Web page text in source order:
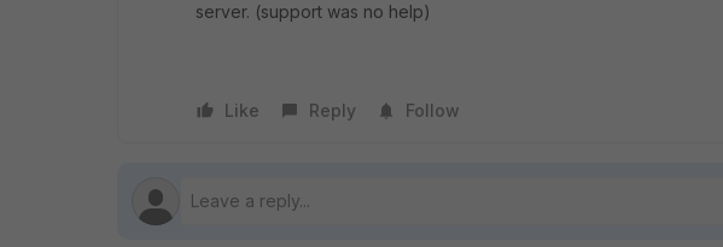
server. (support was no help)
Like Reply Follow